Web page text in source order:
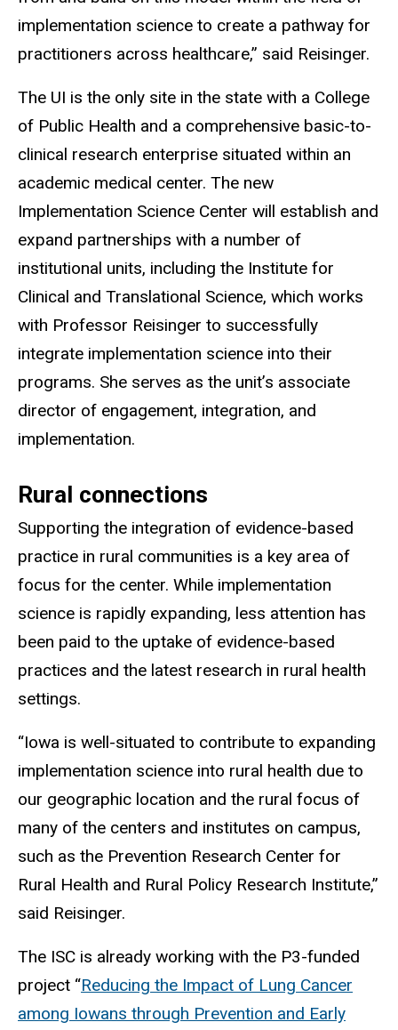
implementation science to create a pathway for
practitioners across healthcare,” said Reisinger.
The UI is the only site in the state with a College
of Public Health and a comprehensive basic-to-
clinical research enterprise situated within an
academic medical center. The new
Implementation Science Center will establish and
expand partnerships with a number of
institutional units, including the Institute for
Clinical and Translational Science, which works
with Professor Reisinger to successfully
integrate implementation science into their
programs. She serves as the unit’s associate
director of engagement, integration, and
implementation.
Rural connections
Supporting the integration of evidence-based
practice in rural communities is a key area of
focus for the center. While implementation
science is rapidly expanding, less attention has
been paid to the uptake of evidence-based
practices and the latest research in rural health
settings.
“Iowa is well-situated to contribute to expanding
implementation science into rural health due to
our geographic location and the rural focus of
many of the centers and institutes on campus,
such as the Prevention Research Center for
Rural Health and Rural Policy Research Institute,”
said Reisinger.
The ISC is already working with the P3-funded
project “Reducing the Impact of Lung Cancer
among Iowans through Prevention and Early